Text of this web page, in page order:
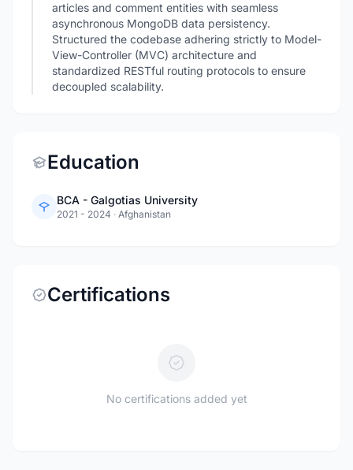
articles and comment entities with seamless
asynchronous MongoDB data persistency.
Structured the codebase adhering strictly to Model-
View-Controller (MVC) architecture and
standardized RESTful routing protocols to ensure
decoupled scalability.
Education
BCA - Galgotias University
2021 - 2024 · Afghanistan
Certifications
No certifications added yet